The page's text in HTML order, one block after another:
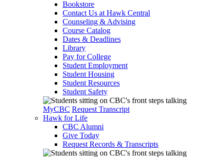
Bookstore
Contact Us at Hawk Central
Counseling & Advising
Course Catalog
Dates & Deadlines
Library
Pay for College
Student Employment
Student Housing
Student Resources
Student Safety
MyCBC Request Transcript
Hawk for Life
CBC Alumni
Give Today
Request Records & Transcripts